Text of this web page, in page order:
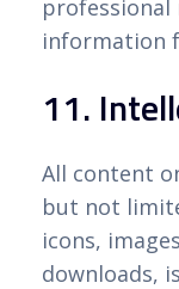
professional
information
11.
All content
but not
icons,
downloads,